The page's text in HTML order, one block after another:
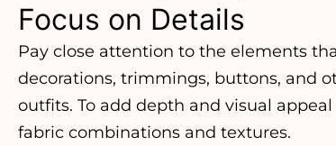
Focus on Details
Pay close attention to the elements
decorations, trimmings, buttons, and
outfits. To add depth and visual
fabric combinations and textures.